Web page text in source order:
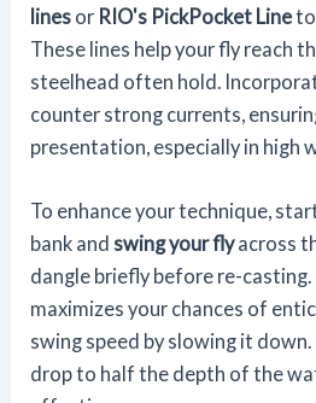
lines or RIO's PickPocket Line
These lines help your fly reach
steelhead often hold.
counter strong currents,
presentation, especially in high
To enhance your technique,
bank andswing your flyacross
dangle briefly before re-
maximizes your chances of
swing speed by slowing it
drop to half the depth of the